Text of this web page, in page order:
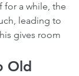
for a while, the
leading to
gives room
Old